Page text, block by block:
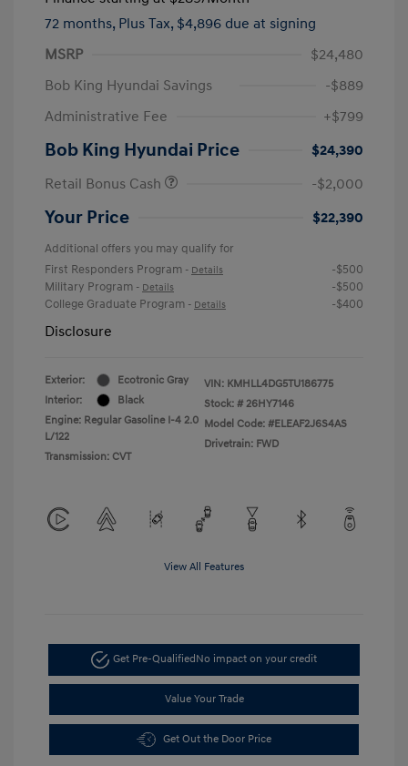
72 months, Plus Tax, $4,896 due at signing
MSRP
$24,480
Bob King Hyundai Savings
-$889
Administrative Fee
+$799
Bob King Hyundai Price
$24,390
Retail Bonus Cash
-$2,000
Your Price $22,390
Additional offers you may qualify for
First Responders Program - Details
-$500
Military Program - Details
-$500
College Graduate Program - Details -$400
Disclosure
Exterior:
Ecotronic Gray
Interior:
Black
Engine: Regular Gasoline I-4 2.0
L/122
Transmission: CVT
VIN: KMHLL4DG5TU186775
Stock: # 26HY7146
Model Code: #ELEAF2J6S4AS
Drivetrain: FWD
View All Features
Get Pre-QualifiedNo impact on your credit
Value Your Trade
Get Out the Door Price